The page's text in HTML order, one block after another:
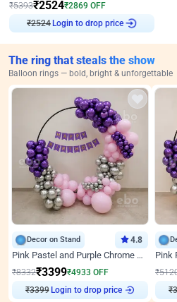
₹5393₹2524₹2869 OFF
₹2524 Login to drop price
The ring that steals the show
Balloon rings — bold, bright & unforgettable
Decor on Stand 4.8
Pink Pastel and Purple Chrome Attractive Birthday Ring Decor
₹8332₹3399₹4933 OFF
₹3399 Login to drop price
₹
₹